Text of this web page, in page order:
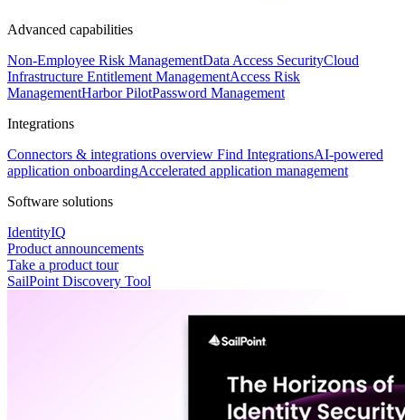
Advanced capabilities
Non-Employee Risk ManagementData Access SecurityCloud
Infrastructure Entitlement ManagementAccess Risk
ManagementHarbor PilotPassword Management
Integrations
Connectors & integrations overview Find IntegrationsAI-powered
application onboardingAccelerated application management
Software solutions
IdentityIQ
Product announcements
Take a product tour
SailPoint Discovery Tool